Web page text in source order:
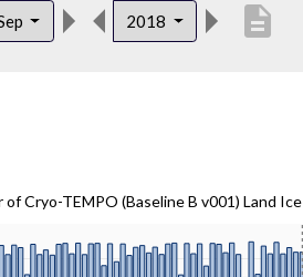
2018 description
Cryo-TEMPO (Baseline B v001) Land Ice